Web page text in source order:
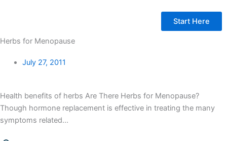
Start Here
Herbs for Menopause
July 27, 2011
Health benefits of herbs Are There Herbs for Menopause?
Though hormone replacement is effective in treating the many
symptoms related...